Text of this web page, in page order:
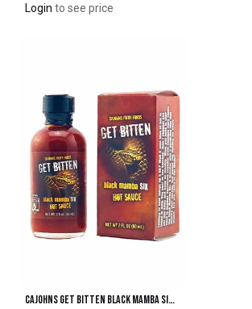
Login to see price
Add to Cart CaJohns GET BITTEN Black Mamba SIX Hot Sauce